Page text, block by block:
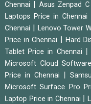
Chennai
Asus Zenpad
Laptops Price in Chennai
Chennai
Lenovo Tower
Price in Chennai
Hard
Tablet Price in Chennai
Microsoft Cloud
Price in Chennai
Microsoft Surface Pro
Laptop Price in Chennai
|